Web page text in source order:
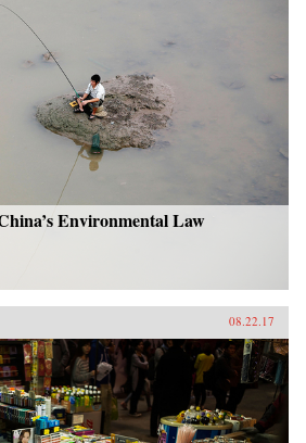
Environmental Law
08.22.17